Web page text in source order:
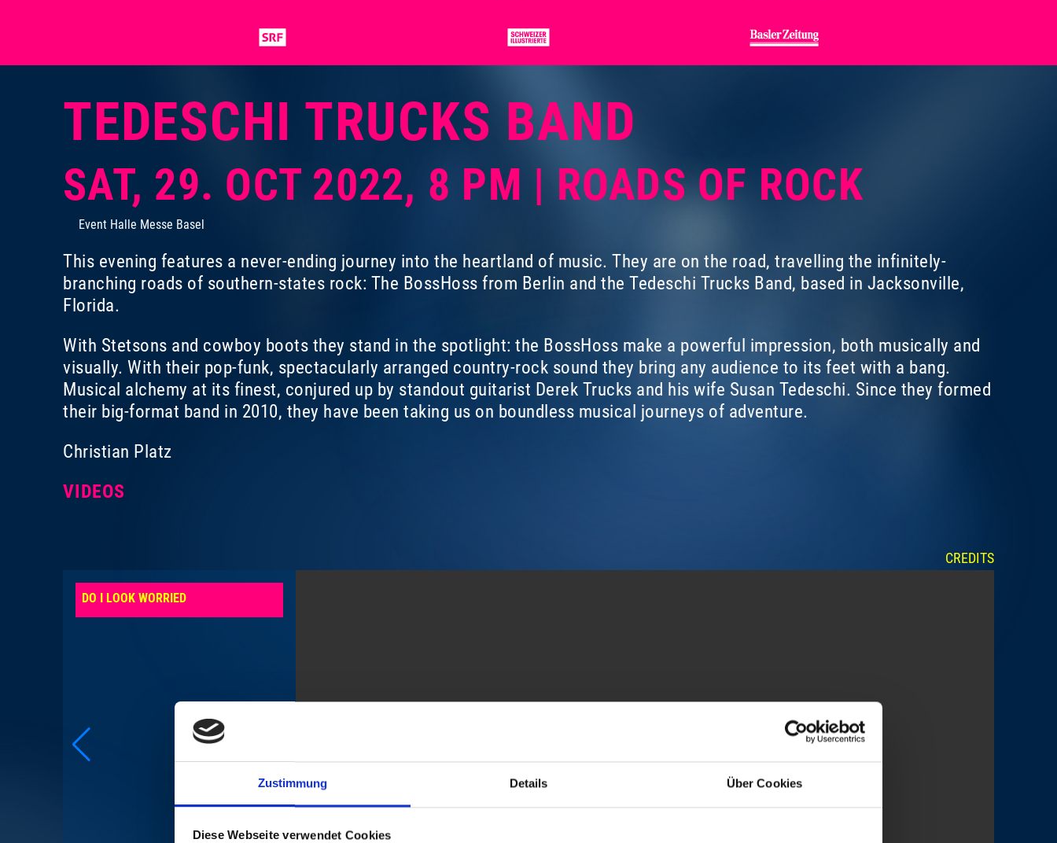
Zustimmung Details Über Cookies
Diese Webseite verwendet Cookies
TEDESCHI TRUCKS BAND
SAT, 29. OCT 2022, 8 PM | ROADS OF ROCK
Event Halle Messe Basel
This evening features a never-ending journey into the heartland of music. They are on the road, travelling the infinitely-
branching roads of southern-states rock: The BossHoss from Berlin and the Tedeschi Trucks Band, based in Jacksonville,
Florida.
With Stetsons and cowboy boots they stand in the spotlight: the BossHoss make a powerful impression, both musically and
visually. With their pop-funk, spectacularly arranged country-rock sound they bring any audience to its feet with a bang.
Musical alchemy at its finest, conjured up by standout guitarist Derek Trucks and his wife Susan Tedeschi. Since they formed
their big-format band in 2010, they have been taking us on boundless musical journeys of adventure.
Christian Platz
VIDEOS
CREDITS
CREDITS
DO I LOOK WORRIED